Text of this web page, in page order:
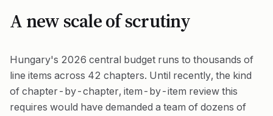
A new scale of scrutiny
Hungary's 2026 central budget runs to thousands of
line items across 42 chapters. Until recently, the kind
of chapter-by-chapter, item-by-item review this
requires would have demanded a team of dozens of